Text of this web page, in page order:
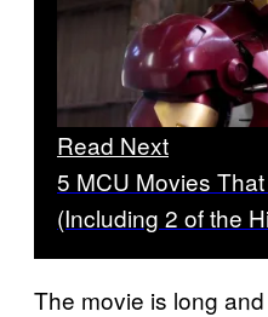
Read Next
5 MCU Movies
(Including 2 of the
The movie is long and